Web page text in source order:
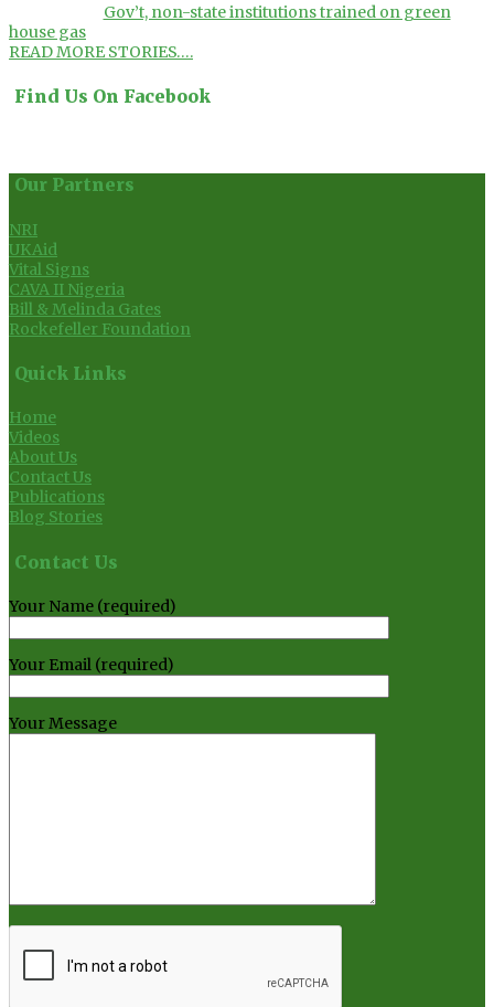
Gov’t, non-state institutions trained on green
house gas
READ MORE STORIES….
Find Us On Facebook
Our Partners
NRI
UKAid
Vital Signs
CAVA II Nigeria
Bill & Melinda Gates
Rockefeller Foundation
Quick Links
Home
Videos
About Us
Contact Us
Publications
Blog Stories
Contact Us
Your Name (required)
Your Email (required)
Your Message